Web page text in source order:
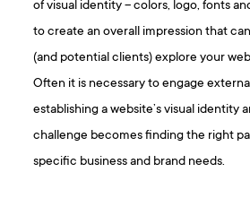
of visual identity – colors, logo, fonts
to create an overall impression that
(and potential clients) explore your
Often it is necessary to engage
establishing a website’s visual identity
challenge becomes finding the right
specific business and brand needs.